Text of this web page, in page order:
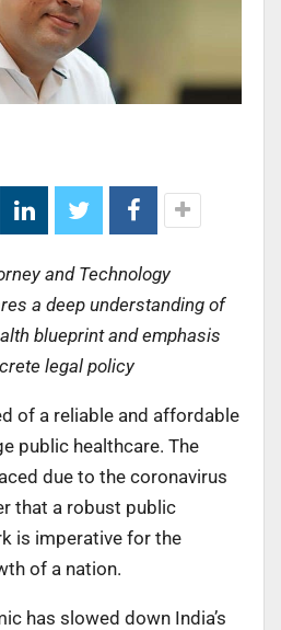
and Technology
a deep understanding of
blueprint and emphasis
legal policy
of a reliable and affordable
public healthcare. The
due to the coronavirus
that a robust public
is imperative for the
of a nation.
has slowed down India’s